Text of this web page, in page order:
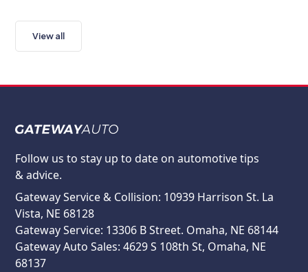
View all
Follow us to stay up to date on automotive tips
& advice.
Gateway Service & Collision: 10939 Harrison St. La
Vista, NE 68128
Gateway Service: 13306 B Street. Omaha, NE 68144
Gateway Auto Sales: 4629 S 108th St, Omaha, NE
68137